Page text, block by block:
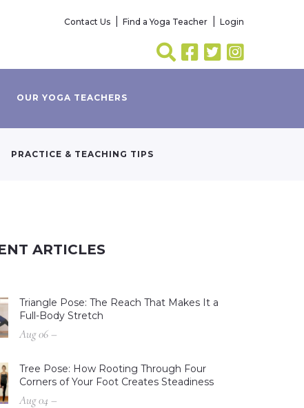
Contact Us Find a Yoga Teacher Login
OUR YOGA TEACHERS
PRACTICE & TEACHING TIPS
ARTICLES
Triangle Pose: The Reach That Makes It a
Full-Body Stretch
Aug 06 –
Tree Pose: How Rooting Through Four
Corners of Your Foot Creates Steadiness
Aug 04 –